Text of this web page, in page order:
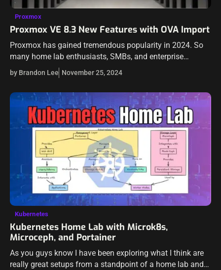
Proxmox
Proxmox VE 8.3 New Features with OVA Import
Proxmox has gained tremendous popularity in 2024. So
many home lab enthusiasts, SMBs, and enterprise
environments are looking at their options with the fallout
from VMware by Broadcom. Proxmox has…
by Brandon Lee November 25, 2024
Kubernetes
Kubernetes Home Lab with Microk8s,
Microceph, and Portainer
As you guys know I have been exploring what I think are
really great setups from a standpoint of a home lab and